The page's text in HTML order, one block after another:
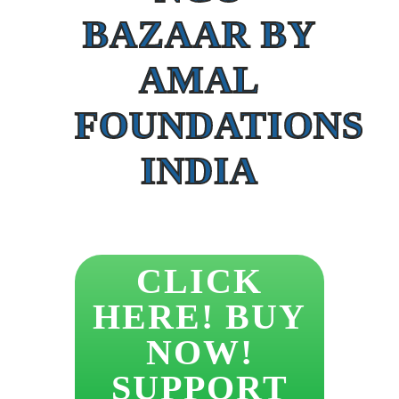
BAZAAR BY
AMAL
FOUNDATIONS
INDIA
CLICK
HERE! BUY
NOW!
SUPPORT